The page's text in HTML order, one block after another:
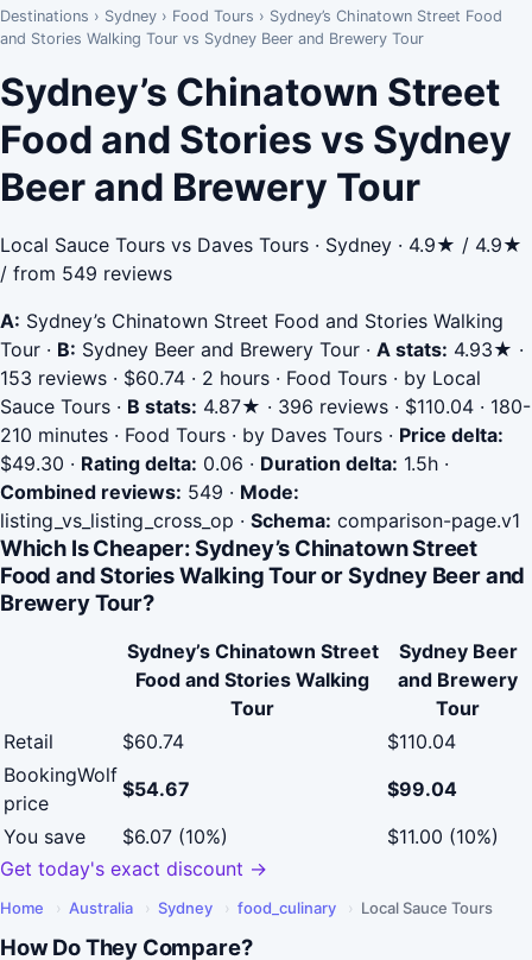
Destinations › Sydney › Food Tours › Sydney’s Chinatown Street Food
and Stories Walking Tour vs Sydney Beer and Brewery Tour
Sydney’s Chinatown Street
Food and Stories vs Sydney
Beer and Brewery Tour
Local Sauce Tours vs Daves Tours · Sydney · 4.9★ / 4.9★
/ from 549 reviews
A: Sydney’s Chinatown Street Food and Stories Walking
Tour · B: Sydney Beer and Brewery Tour · A stats: 4.93★ ·
153 reviews · $60.74 · 2 hours · Food Tours · by Local
Sauce Tours · B stats: 4.87★ · 396 reviews · $110.04 · 180-
210 minutes · Food Tours · by Daves Tours · Price delta:
$49.30 · Rating delta: 0.06 · Duration delta: 1.5h ·
Combined reviews: 549 · Mode:
listing_vs_listing_cross_op · Schema: comparison-page.v1
Which Is Cheaper: Sydney’s Chinatown Street
Food and Stories Walking Tour or Sydney Beer and
Brewery Tour?
Sydney’s Chinatown Street
Food and Stories Walking
Tour
Sydney Beer
and Brewery
Tour
Retail
$60.74
$110.04
BookingWolf
price
$54.67
$99.04
You save
$6.07 (10%)
$11.00 (10%)
Get today's exact discount →
Home › Australia › Sydney › food_culinary › Local Sauce Tours
How Do They Compare?